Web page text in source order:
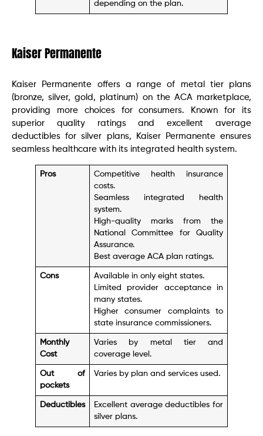
depending on the plan.
Kaiser Permanente
Kaiser Permanente offers a range of metal tier plans
(bronze, silver, gold, platinum) on the ACA marketplace,
providing more choices for consumers. Known for its
superior quality ratings and excellent average
deductibles for silver plans, Kaiser Permanente ensures
seamless healthcare with its integrated health system.
Pros
Competitive health insurance
costs.
Seamless integrated health
system.
High-quality marks from the
National Committee for Quality
Assurance.
Best average ACA plan ratings.
Cons
Available in only eight states.
Limited provider acceptance in
many states.
Higher consumer complaints to
state insurance commissioners.
Monthly
Cost
Varies by metal tier and
coverage level.
Out of
pockets
Varies by plan and services used.
Deductibles
Excellent average deductibles for
silver plans.